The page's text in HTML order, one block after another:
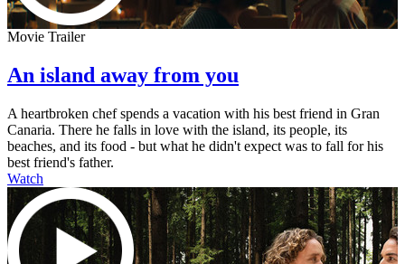
Movie Trailer
An island away from you
A heartbroken chef spends a vacation with his best friend in Gran
Canaria. There he falls in love with the island, its people, its
beaches, and its food - but what he didn't expect was to fall for his
best friend's father.
Watch